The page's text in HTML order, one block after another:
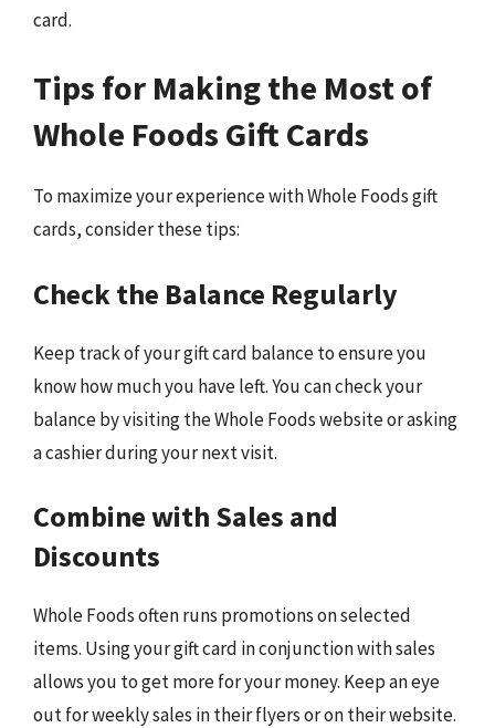
card.
Tips for Making the Most of
Whole Foods Gift Cards
To maximize your experience with Whole Foods gift
cards, consider these tips:
Check the Balance Regularly
Keep track of your gift card balance to ensure you
know how much you have left. You can check your
balance by visiting the Whole Foods website or asking
a cashier during your next visit.
Combine with Sales and
Discounts
Whole Foods often runs promotions on selected
items. Using your gift card in conjunction with sales
allows you to get more for your money. Keep an eye
out for weekly sales in their flyers or on their website.